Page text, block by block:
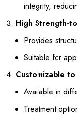
integrity,
High Strength-
Provides
Suitable for
Customizable
Available in
Treatment